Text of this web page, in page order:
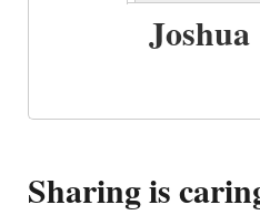
Joshua
Sharing is